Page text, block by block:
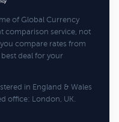
of Global Currency
comparison service, not
compare rates from
deal for your
in England & Wales
office: London, UK.